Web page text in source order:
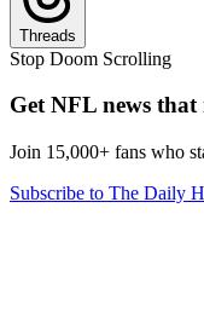
Threads
Stop Doom Scrolling
Get NFL news that
Join 15,000+ fans who
Subscribe to The Daily